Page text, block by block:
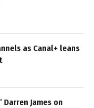
as Canal+ leans
Darren James on